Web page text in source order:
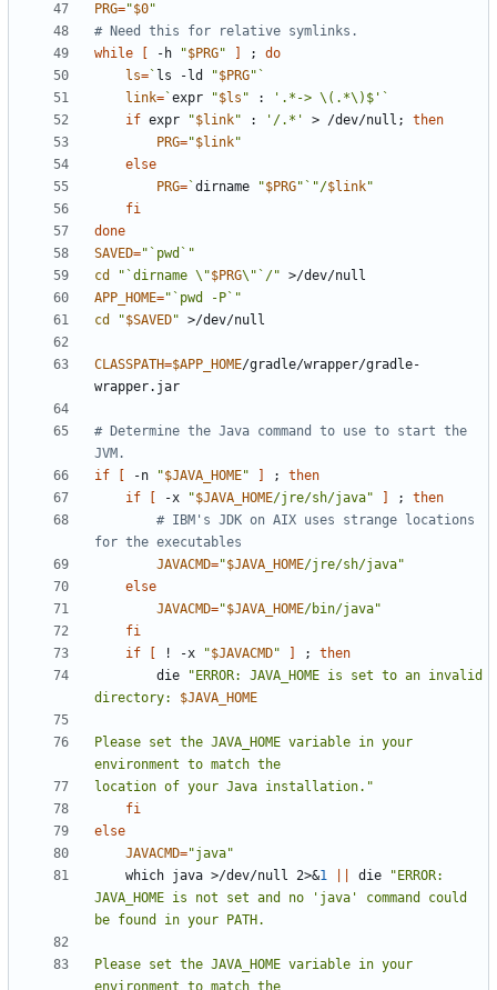
PRG="$0"
# Need this for relative symlinks.
while
-h "$PRG" ;
do
ls= ` ls -ld "$PRG" `
link= `expr "$ls " : '.*-> \(.*\)$' `
if expr "$link" : '/.*' > /dev/null ;
then
PRG="$link"
else
PRG= `dirname "$PRG" ` "/$link"
fi
done
SAVED="`pwd`"
cd
"`dirname \"$PRG\"`/"
APP_HOME="`pwd -P`"
cd
"$SAVED"
CLASSPATH=$APP_HOME/gradle/wrapper/gradle-
# Determine the Java command to use to start the
JVM.
if
-n "$JAVA_HOME" ;
then
if
-x "$JAVA_HOME/jre/sh/java" ;
then
# IBM's JDK on AIX uses strange locations
for the executables
JAVACMD="$JAVA_HOME/jre/sh/java"
else
JAVACMD="$JAVA_HOME/bin/java"
fi
if
! -x "$JAVACMD" ;
then
        die
"ERROR: JAVA_HOME is set to an invalid
directory: $JAVA_HOME
Please set the JAVA_HOME variable in your
location of your Java installation."
fi
else
JAVACMD="java"
    which java >/dev/null 2>
&1 die
"ERROR:
JAVA_HOME is not set and no 'java' command could
Please set the JAVA_HOME variable in your